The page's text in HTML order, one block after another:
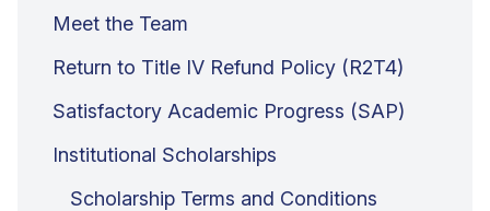
Meet the Team
Return to Title IV Refund Policy (R2T4)
Satisfactory Academic Progress (SAP)
Institutional Scholarships
Scholarship Terms and Conditions